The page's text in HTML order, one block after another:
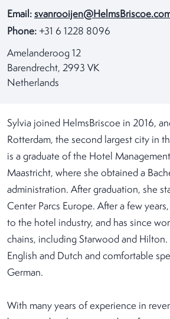
Email:
Phone: +31 6 1228 8096
Amelanderoog 12
Barendrecht, 2993 VK
Netherlands
Sylvia joined HelmsBriscoe in 2016,
Rotterdam, the second largest city in
is a graduate of the Hotel
Maastricht, where she obtained a
administration. After graduation, she
Center Parcs Europe. After a few
to the hotel industry, and has since
chains, including Starwood and Hilton.
English and Dutch and comfortable
German.
With many years of experience in